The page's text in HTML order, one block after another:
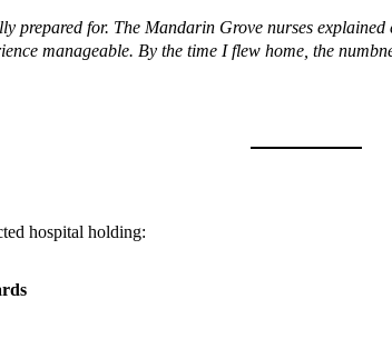
prepared for. The Mandarin Grove nurses
manageable. By the time I flew home, the
hospital holding: